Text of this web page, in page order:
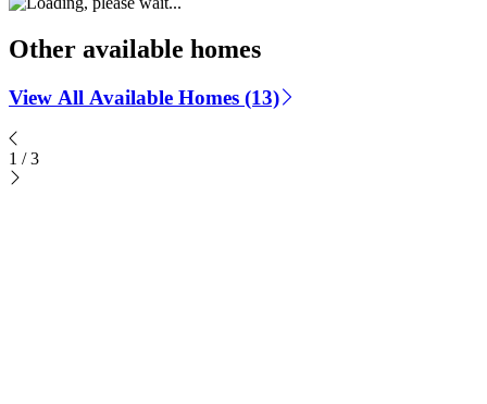
Other available homes
View All Available Homes (13)
1 / 3